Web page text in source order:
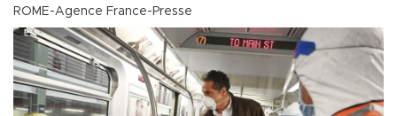
ROME-Agence France-Presse